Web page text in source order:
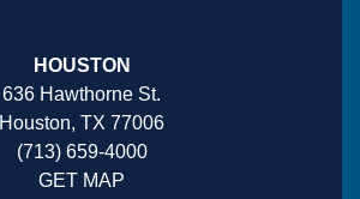
HOUSTON
636 Hawthorne St.
Houston, TX 77006
(713) 659-4000
GET MAP